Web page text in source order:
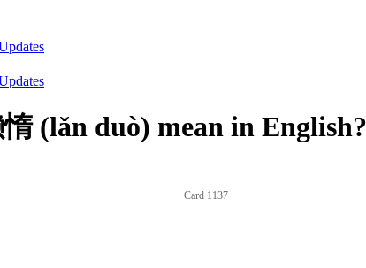
(lǎn duò) mean in English?
Card 1137